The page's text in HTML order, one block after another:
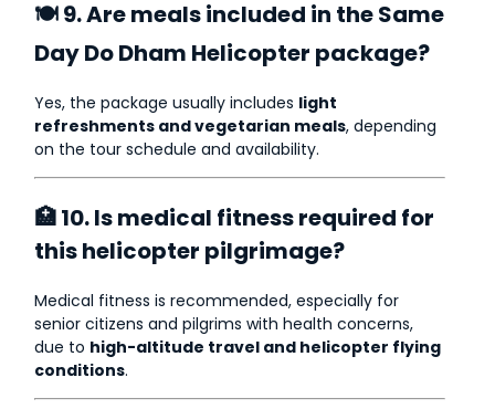
🍽 9. Are meals included in the Same
Day Do Dham Helicopter package?
Yes, the package usually includes light
refreshments and vegetarian meals, depending
on the tour schedule and availability.
🏥 10. Is medical fitness required for
this helicopter pilgrimage?
Medical fitness is recommended, especially for
senior citizens and pilgrims with health concerns,
due to high-altitude travel and helicopter flying
conditions.